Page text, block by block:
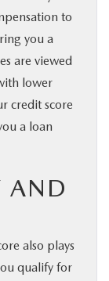
to
you a
are viewed
lower
credit score
a loan
AND
also plays
qualify for